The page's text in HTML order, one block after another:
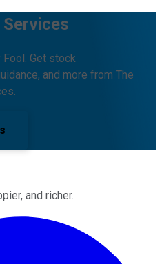
Get stock
and more from The
and richer.